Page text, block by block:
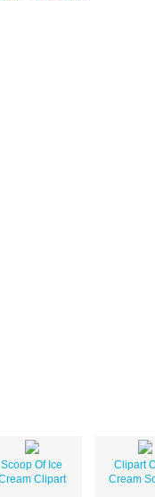
Scoop Of Ice
Clipart
Clipart
Cream